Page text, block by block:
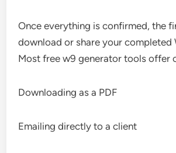
Once everything is confirmed, the
download or share your completed
Most free w9 generator tools offer
Downloading as a PDF
Emailing directly to a client